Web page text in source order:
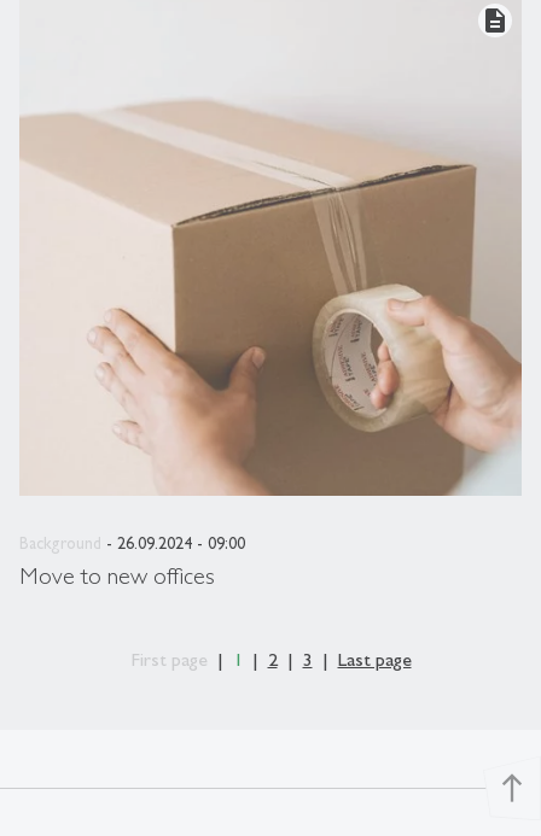
description
Background - 26.09.2024 - 09:00
Move to new offices
First page 1 2 3 Last page
north